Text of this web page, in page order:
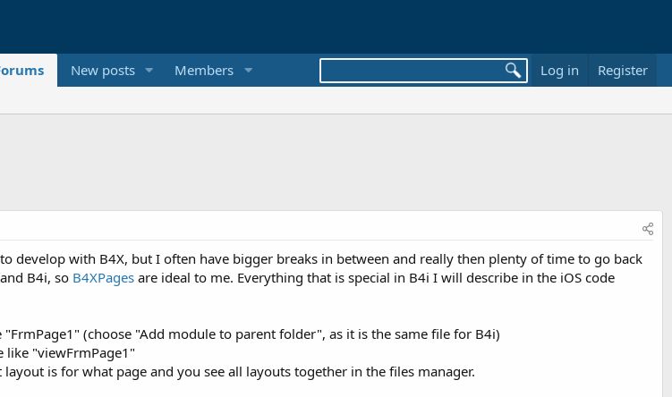
New posts Members Log in Register
develop with B4X, but I often have bigger breaks in between and really then plenty of time to go back
B4i, so B4XPages are ideal to me. Everything that is special in B4i I will describe in the iOS code
(choose "Add module to parent folder", as it is the same file for B4i)
"viewFrmPage1"
is for what page and you see all layouts together in the files manager.